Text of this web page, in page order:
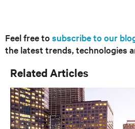
Feel free to subscribe to our
the latest trends, technologies
Related Articles